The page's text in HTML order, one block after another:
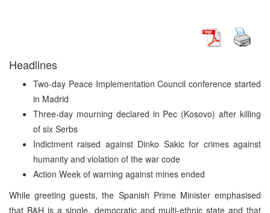
Headlines
Two-day Peace Implementation Council conference started
in Madrid
Three-day mourning declared in Pec (Kosovo) after killing
of six Serbs
Indictment raised against Dinko Sakic for crimes against
humanity and violation of the war code
Action Week of warning against mines ended
While greeting guests, the Spanish Prime Minister emphasised
that B&H is a single, democratic and multi-ethnic state and that